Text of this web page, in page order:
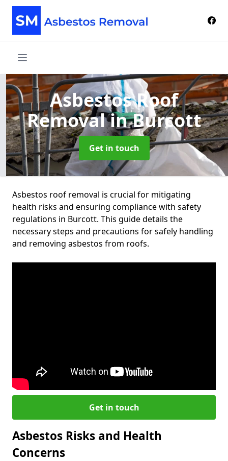
Asbestos Roof
Removalin Burcott
Get in touch
Asbestos roof removal is crucial for mitigating
health risks and ensuring compliance with safety
regulations in Burcott. This guide details the
necessary steps and precautions for safely handling
and removing asbestos from roofs.
Get in touch
Asbestos Risks and Health
Concerns